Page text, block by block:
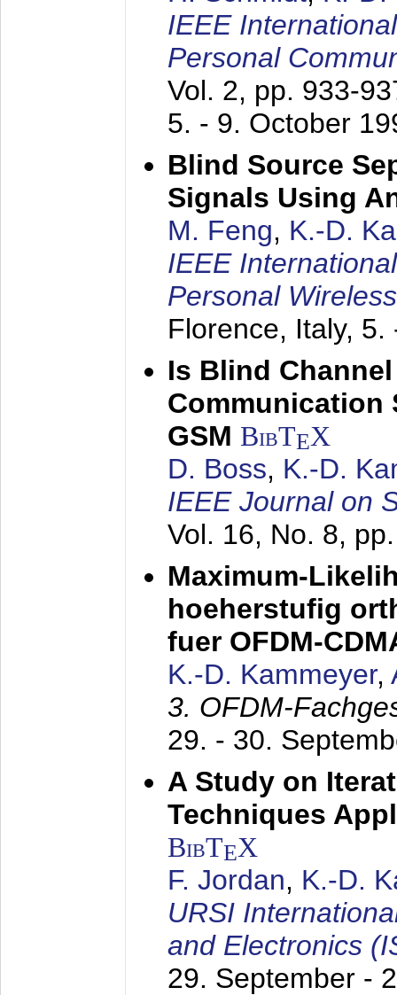
IEEE
Personal
Vol. 2, pp. 933-
5. - 9. October
Blind Source
Signals Using
M. Feng, K.-D.
IEEE
Personal
Florence, Italy, 5.
Is Blind
Communication
GSM BibTEX
D. Boss, K.-D.
IEEE Journal on
Vol. 16, No. 8,
Maximum-
hoeherstufig
fuer OFDM-
K.-D. Kammeyer,
3. OFDM-
29. - 30.
A Study on
Techniques
BibTEX
F. Jordan, K.-D.
URSI
and Electronics
29. September -